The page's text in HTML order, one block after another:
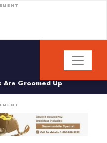
Are Groomed Up